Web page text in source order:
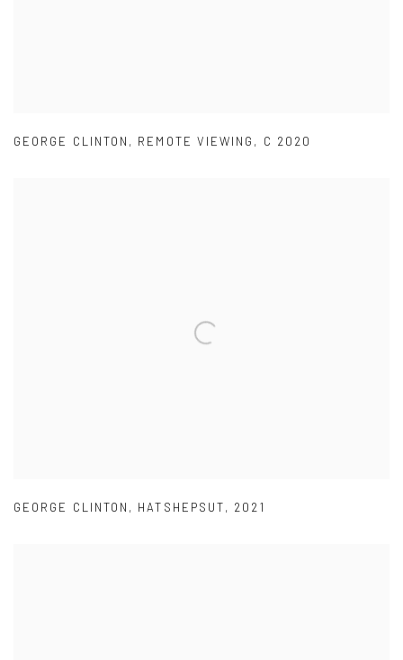
GEORGE CLINTON , REMOTE VIEWING , C 2020
GEORGE CLINTON , HATSHEPSUT, 2021